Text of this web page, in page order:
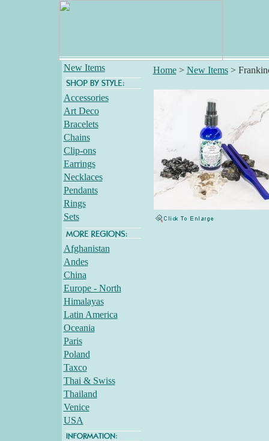
New Items
Accessories
Art Deco
Bracelets
Chains
Clip-ons
Earrings
Necklaces
Pendants
Rings
Sets
Afghanistan
Andes
China
Europe - North
Himalayas
Latin America
Oceania
Paris
Poland
Taxco
Thai & Swiss
Thailand
Venice
USA
Home> New Items>